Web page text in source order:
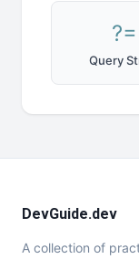
?=
Query
DevGuide.dev
A collection of